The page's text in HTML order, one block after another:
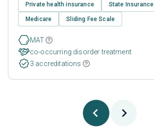
Private health insurance State Insurance
Medicare Sliding Fee Scale
MAT
co-occurring disorder treatment
3 accreditations